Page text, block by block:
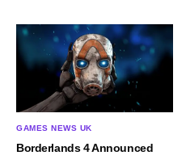
GAMES NEWS UK
Borderlands 4 Announced